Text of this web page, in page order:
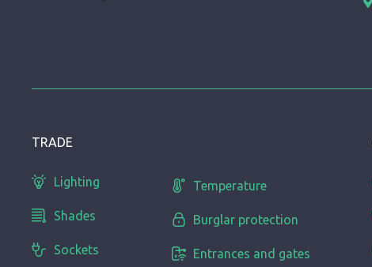
TRADE
Lighting
Shades
Sockets
Temperature
Burglar protection
Entrances and gates